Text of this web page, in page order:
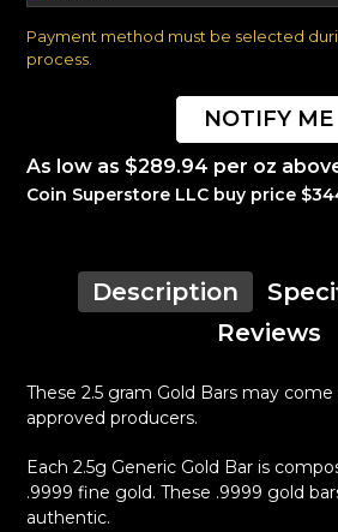
Payment method must be selected
process.
NOTIFY ME
As low as $289.94 per oz
Coin Superstore LLC buy price
Description
Reviews
These 2.5 gram Gold Bars may
approved producers.
Each 2.5g Generic Gold Bar is
.9999 fine gold. These .9999 gold
authentic.